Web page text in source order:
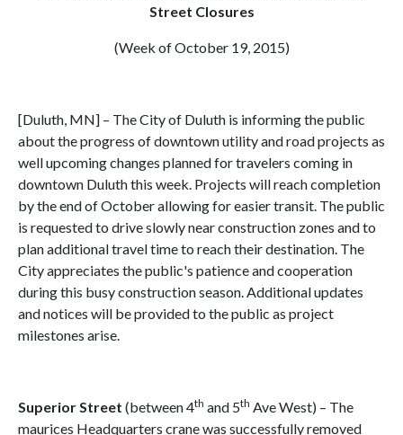
Street Closures
(Week of October 19, 2015)
[Duluth, MN] – The City of Duluth is informing the public
about the progress of downtown utility and road projects as
well upcoming changes planned for travelers coming in
downtown Duluth this week. Projects will reach completion
by the end of October allowing for easier transit. The public
is requested to drive slowly near construction zones and to
plan additional travel time to reach their destination. The
City appreciates the public's patience and cooperation
during this busy construction season. Additional updates
and notices will be provided to the public as project
milestones arise.
Superior Street (between 4th and 5th Ave West) – The
maurices Headquarters crane was successfully removed